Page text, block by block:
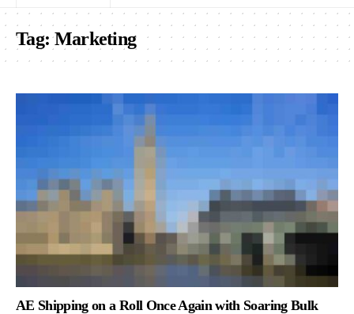
Tag:Marketing
AE Shipping on a Roll Once Again with Soaring Bulk